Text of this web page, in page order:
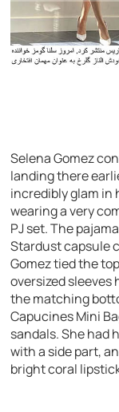
Selena Gomez
landing there
incredibly glam in
wearing a very
PJ set. The
Stardust capsule
Gomez tied the
oversized sleeves
the matching
Capucines Mini
sandals. She had
with a side part,
bright coral